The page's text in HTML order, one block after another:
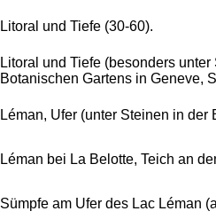
Litoral und Tiefe (30-60).
Litoral und Tiefe (besonders
Botanischen Gartens in Geneve,
Léman, Ufer (unter Steinen in
Léman bei La Belotte, Teich an
Sümpfe am Ufer des Lac Léman